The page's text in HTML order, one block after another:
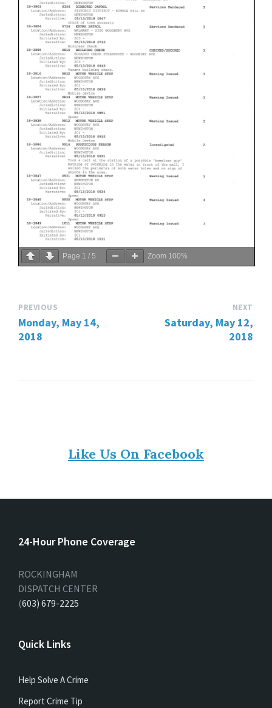
Page 1 / 5 Zoom 100%
PREVIOUS
Monday, May 14,
2018
NEXT
Saturday, May 12,
2018
Like Us On Facebook
24-Hour Phone Coverage
ROCKINGHAM
DISPATCH CENTER
(603) 679-2225
Quick Links
Help Solve A Crime
Report Crime Tip